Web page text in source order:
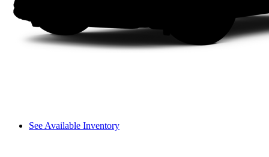
See Available Inventory